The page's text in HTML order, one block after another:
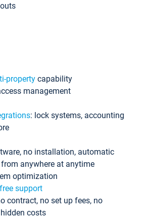
property capability
management
: lock systems, accounting
no installation, automatic
anywhere at anytime
optimization
support
contract, no set up fees, no
costs